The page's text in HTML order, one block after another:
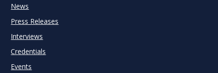
News
Press Releases
Interviews
Credentials
Events